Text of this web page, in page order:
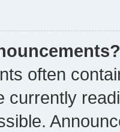
often
currently